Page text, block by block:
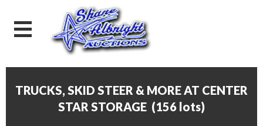
TRUCKS, SKID STEER & MORE AT CENTER
STAR STORAGE (156 lots)